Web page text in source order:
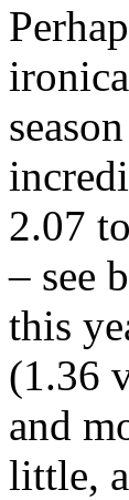
2.07
– see
this
(1.36
and
little,